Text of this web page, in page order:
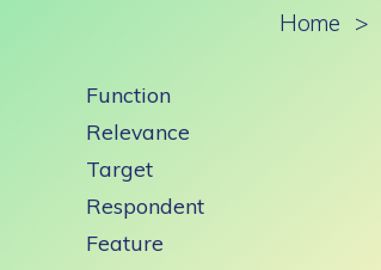
Home >
Function
Relevance
Target
Respondent
Feature